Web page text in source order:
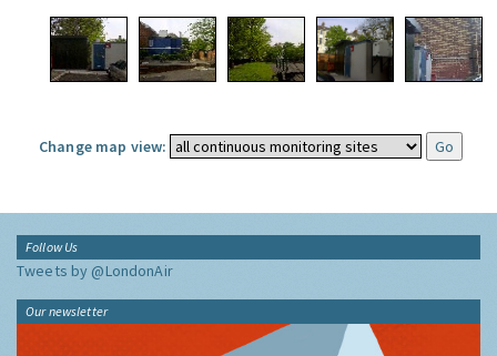
Change map view:
Follow Us
Tweets by @LondonAir
Our newsletter